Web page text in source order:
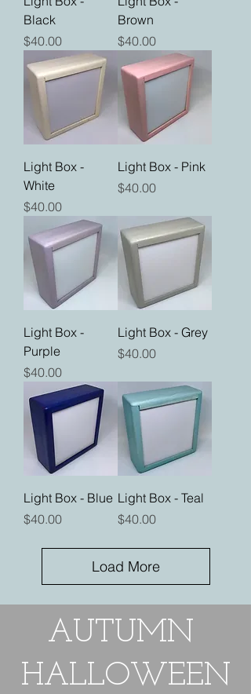
Black
Price
$40.00
Brown
Price
$40.00
Light Box -
White
Price
$40.00
Light Box - Pink
Price
$40.00
Light Box -
Purple
Price
$40.00
Light Box - Grey
Price
$40.00
Light Box - Blue
Price
$40.00
Light Box - Teal
Price
$40.00
Load More
AUTUMN
HALLOWEEN